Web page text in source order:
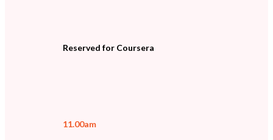
Reserved for Coursera
11.00am